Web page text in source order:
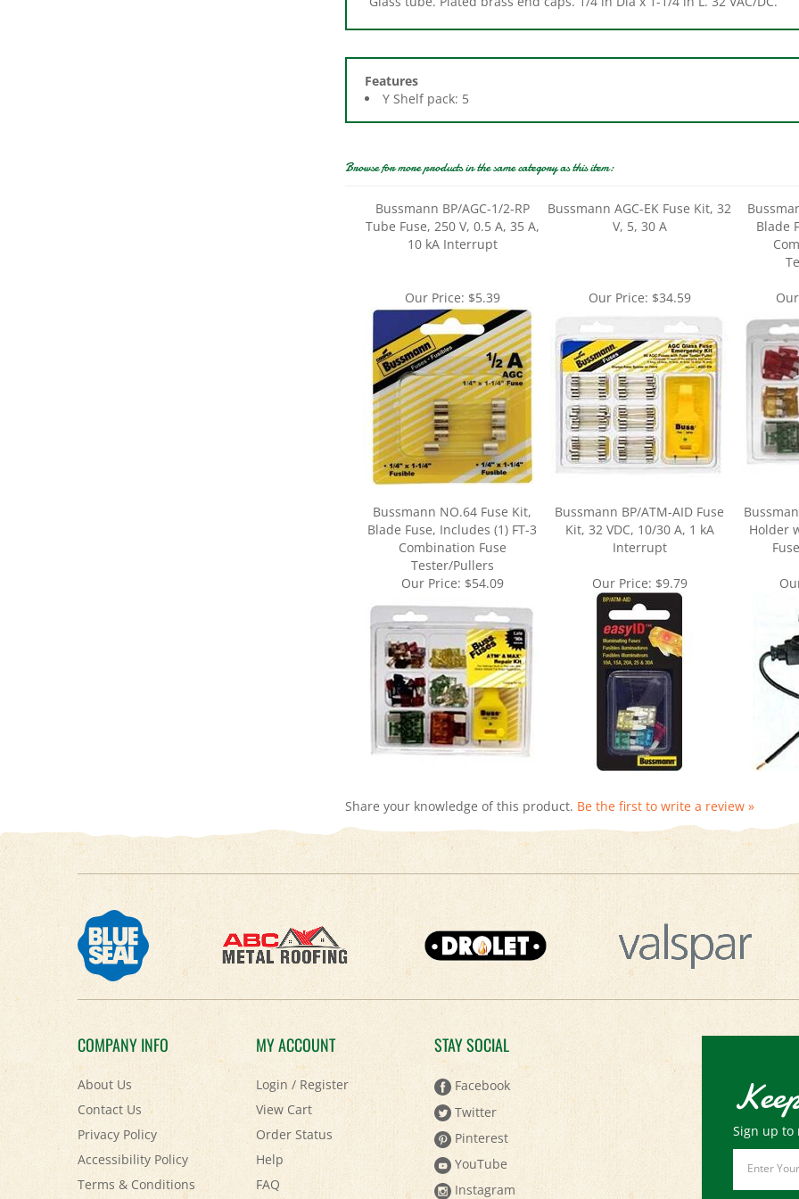
Features
10 kA Interrupt
Bussmann NO.64 Fuse Kit,
Blade Fuse, Includes (1) FT-3
Combination Fuse
Tester/Pullers
Interrupt
Our Price:$54.09 Our Price:$9.79
COMPANY INFO
About Us
Contact Us
Privacy Policy
Accessibility Policy
Terms & Conditions
Shipping&Returns
MY ACCOUNT
Login/Register
View Cart
Order Status
Help
FAQ
STAY SOCIAL
Facebook
Twitter
Pinterest
YouTube
Instagram
Sign up
Email
Address